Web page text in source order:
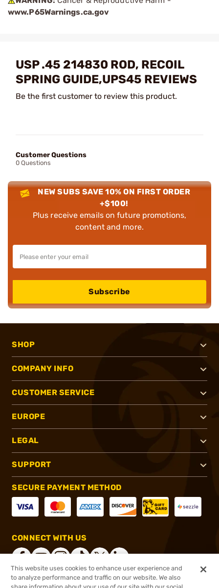
www.P65Warnings.ca.gov
USP .45 214830 ROD, RECOIL
SPRING GUIDE,UPS45 REVIEWS
Be the first customer to review this product.
Customer Questions
0 Questions
NEW SUBS SAVE 10% ON FIRST ORDER
+$100!
Plus receive emails on future promotions,
content and more.
Subscribe
SHOP
COMPANY INFO
CUSTOMER SERVICE
EUROPE
LEGAL
SUPPORT
SECURE PAYMENT METHOD
CONNECT WITH US
This website uses cookies to enhance user experience and
to analyze performance and traffic on our website. We also